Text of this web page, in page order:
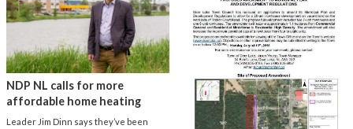
NDP NL calls for more
affordable home heating
Leader Jim Dinn says they’ve been